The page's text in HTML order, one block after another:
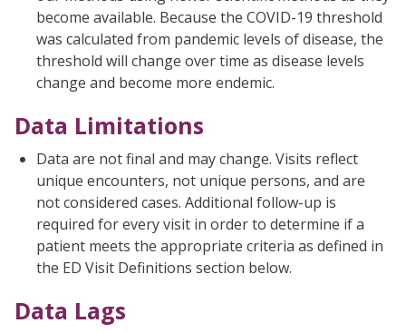
become available. Because the COVID-19 threshold
was calculated from pandemic levels of disease, the
threshold will change over time as disease levels
change and become more endemic.
Data Limitations
Data are not final and may change. Visits reflect
unique encounters, not unique persons, and are
not considered cases. Additional follow-up is
required for every visit in order to determine if a
patient meets the appropriate criteria as defined in
the ED Visit Definitions section below.
Data Lags